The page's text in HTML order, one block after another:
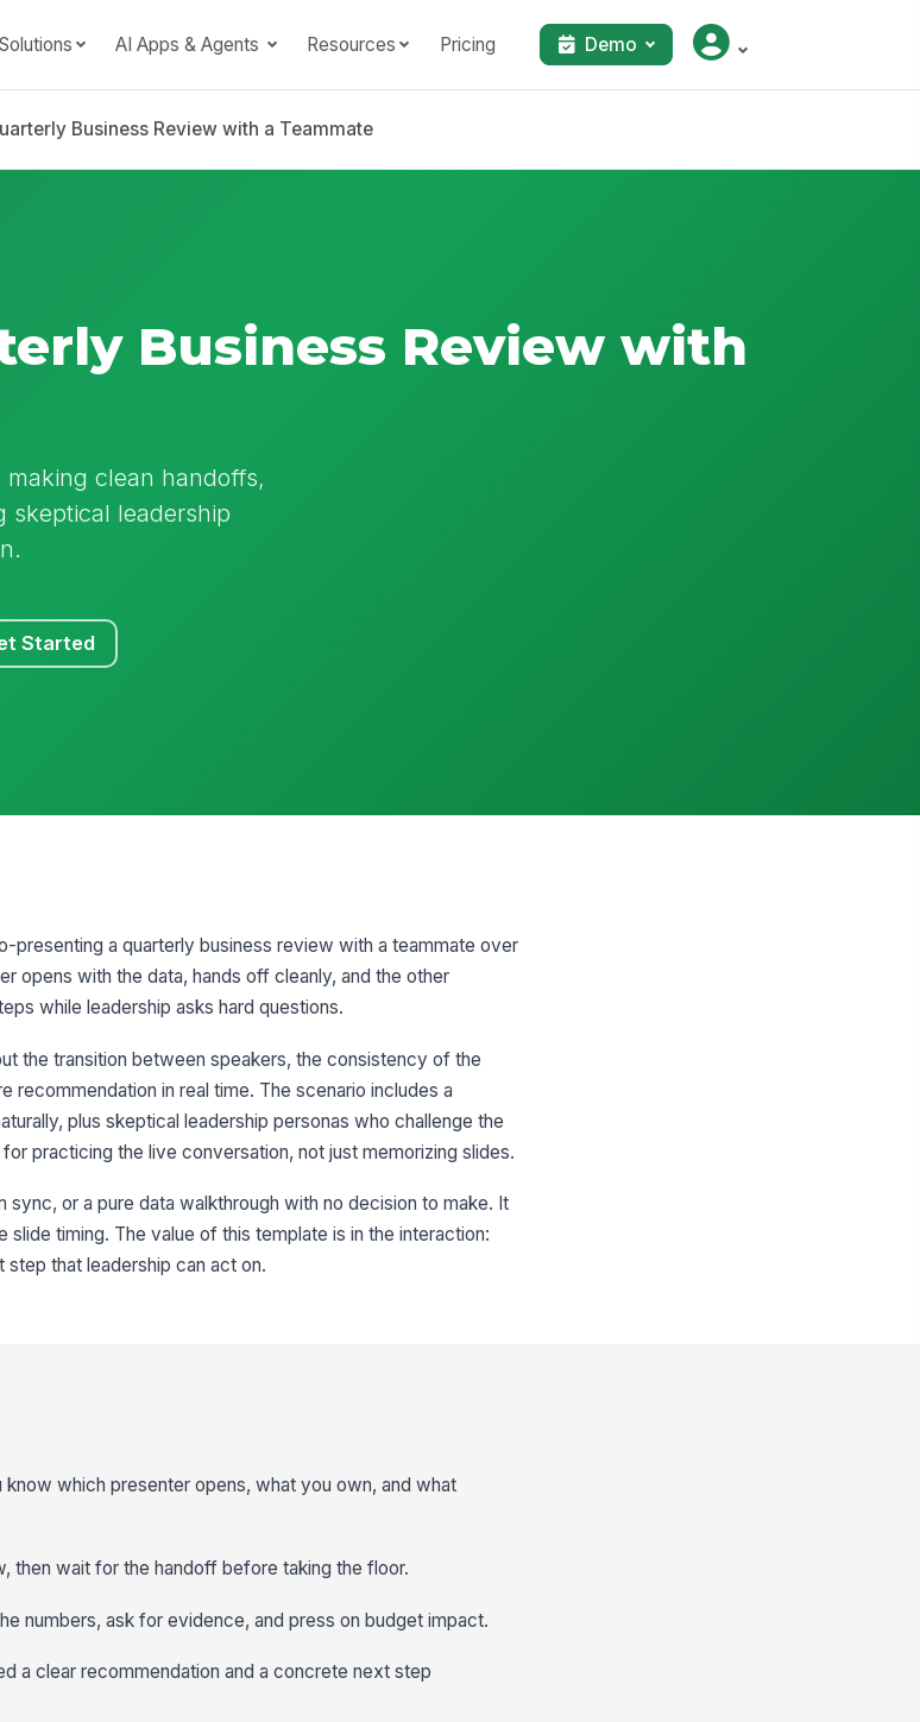
Solutions AI Apps & Agents Resources Pricing Demo
Business Review with a Teammate
Business Review with
clean handoffs,
skeptical leadership
Started
presenting a quarterly business review with a teammate over
opens with the data, hands off cleanly, and the other
while leadership asks hard questions.
the transition between speakers, the consistency of the
in real time. The scenario includes a
plus skeptical leadership personas who challenge the
practicing the live conversation, not just memorizing slides.
sync, or a pure data walkthrough with no decision to make. It
timing. The value of this template is in the interaction:
step that leadership can act on.
which presenter opens, what you own, and what
then wait for the handoff before taking the floor.
numbers, ask for evidence, and press on budget impact.
a clear recommendation and a concrete next step